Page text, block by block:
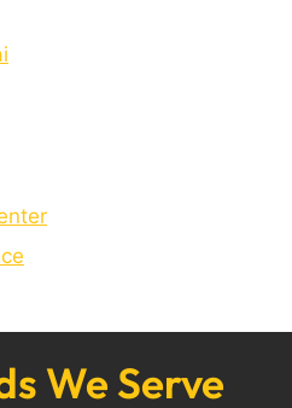
We Serve